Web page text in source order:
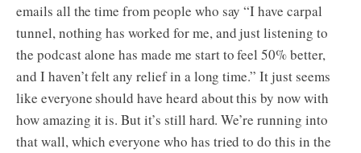
emails all the time from people who say “I have carpal
tunnel, nothing has worked for me, and just listening to
the podcast alone has made me start to feel 50% better,
and I haven’t felt any relief in a long time.” It just seems
like everyone should have heard about this by now with
how amazing it is. But it’s still hard. We’re running into
that wall, which everyone who has tried to do this in the